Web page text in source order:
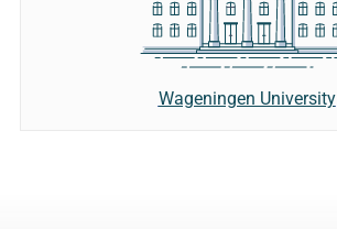
Wageningen University